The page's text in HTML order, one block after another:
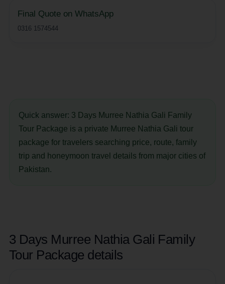
Final Quote on WhatsApp
0316 1574544
Quick answer: 3 Days Murree Nathia Gali Family
Tour Package is a private Murree Nathia Gali tour
package for travelers searching price, route, family
trip and honeymoon travel details from major cities of
Pakistan.
3 Days Murree Nathia Gali Family
Tour Package details